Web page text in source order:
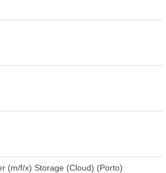
(m/f/x) Storage (Cloud) (Porto)